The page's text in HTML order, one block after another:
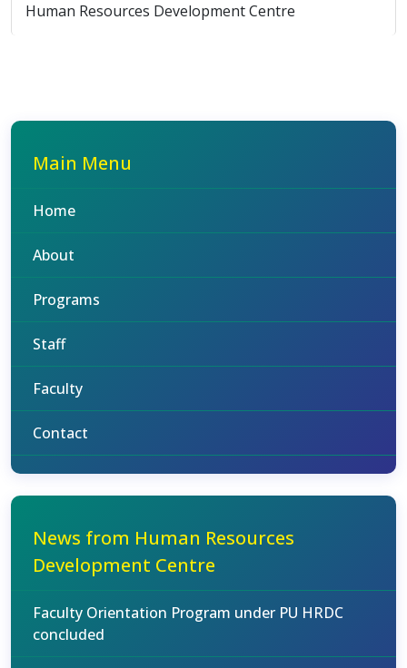
Human Resources Development Centre
Main Menu
Home
About
Programs
Staff
Faculty
Contact
News from Human Resources
Development Centre
Faculty Orientation Program under PU HRDC
concluded